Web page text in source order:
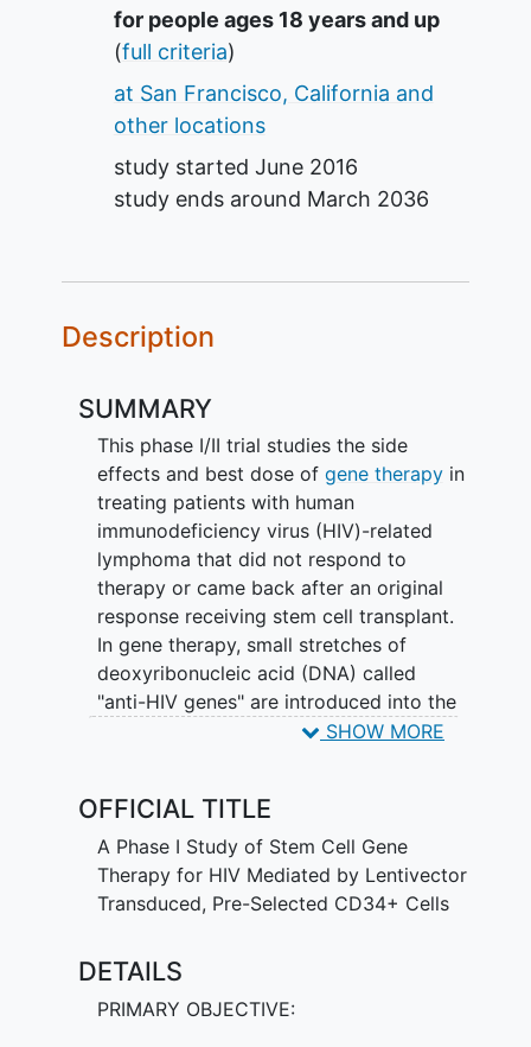
Summary
for people ages 18 years and up
(full criteria)
at San Francisco, California and
other locations
study started June 2016
study ends around March 2036
Description
SUMMARY
This phase I/II trial studies the side
effects and best dose of gene therapyin
treating patients with human
immunodeficiency virus (HIV)-related
lymphoma that did not respond to
therapy or came back after an original
response receiving stem cell transplant.
In gene therapy, small stretches of
deoxyribonucleic acid (DNA) called
"anti-HIV genes" are introduced into the
stem cells in the laboratory to make the
in this study may make the patient's
immune cells more resistant to HIV-1 and
prevent new immune cells from getting
infected with HIV-1.
SHOW MORE
OFFICIAL TITLE
A Phase I Study of Stem Cell Gene
Therapy for HIV Mediated by Lentivector
Transduced, Pre-Selected CD34+ Cells
DETAILS
PRIMARY OBJECTIVE: